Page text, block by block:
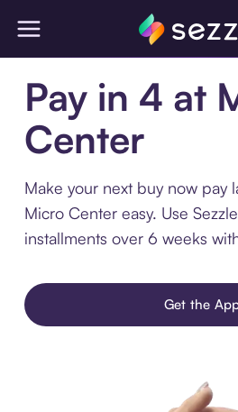
Pay in 4 at
Center
Make your next buy now pay
Micro Center easy. Use
installments over 6 weeks
Get the